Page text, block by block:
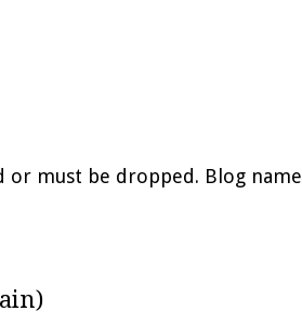
or must be dropped. Blog name